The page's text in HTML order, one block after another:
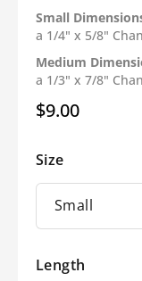
Small
a 1/4" x 5/8"
Medium
a 1/3" x 7/8"
Regular
$9.00
Size
Length